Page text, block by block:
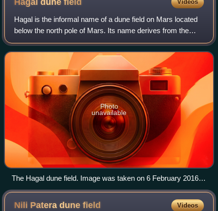
hemisphere summer.
Hagal dunefield Videos
Hagal is the informal name of a dune field on Mars located
below the north pole of Mars. Its name derives from the
sand dunes in Frank Herbert's novel Dune and the fictional
planet Hagal. It is locate
Photo
unavailable
The Hagal dune field. Image was taken on 6 February 2016 at
15:16 local Mars time.
Nili Patera dunefield Videos